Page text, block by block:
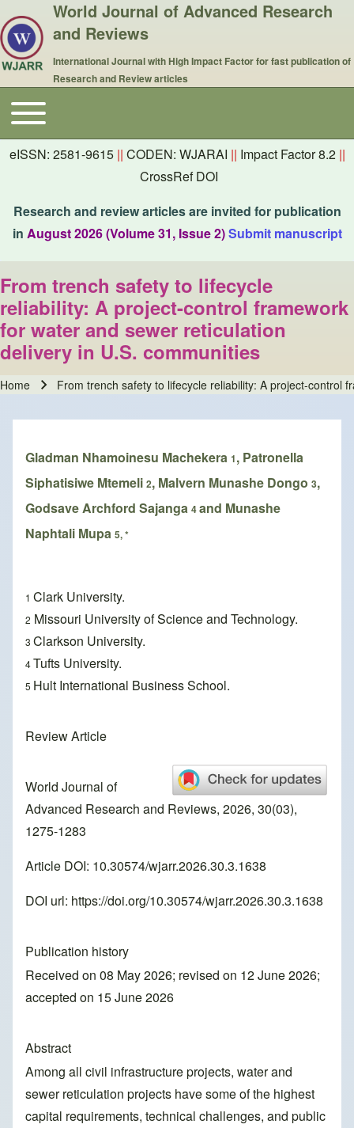
World Journal of Advanced Research
and Reviews
International Journal with High Impact Factor for fast publication of
Research and Review articles
Main navigation
Toggle main menu
eISSN: 2581-9615 || CODEN: WJARAI || Impact Factor 8.2 ||
CrossRef DOI
Research and review articles are invited for publication
in August 2026 (Volume 31, Issue 2)Submit manuscript
From trench safety to lifecycle
reliability: A project-control framework
for water and sewer reticulation
delivery in U.S. communities
Home From trench safety to lifecycle reliability: A project-control
Gladman Nhamoinesu Machekera 1, Patronella
Siphatisiwe Mtemeli 2, Malvern Munashe Dongo 3,
Godsave Archford Sajanga 4and Munashe
Naphtali Mupa 5, *
1 Clark University.
2 Missouri University of Science and Technology.
3 Clarkson University.
4Tufts University.
5 Hult International Business School.
Review Article
World Journal of
Advanced Research and Reviews, 2026, 30(03),
1275-1283
Article DOI: 10.30574/wjarr.2026.30.3.1638
DOI url: https://doi.org/10.30574/wjarr.2026.30.3.1638
Publication history
Received on 08 May 2026; revised on 12 June 2026;
accepted on 15 June 2026
Abstract
Among all civil infrastructure projects, water and
sewer reticulation projects have some of the highest
capital requirements, technical challenges, and public